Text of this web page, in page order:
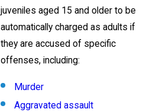
juveniles aged 15 and older to be
automatically charged as adults if
they are accused of specific
offenses, including:
Murder
Aggravated assault